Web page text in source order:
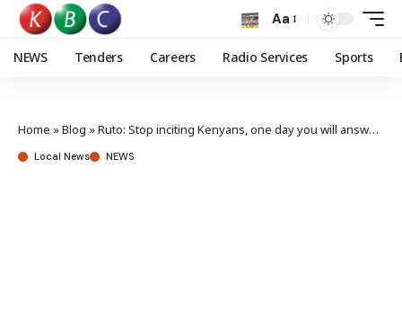
Aa
NEWS Tenders Careers Radio Services Sports
Home »Blog »Ruto: Stop inciting Kenyans, one day you will answer for Wandeto’s death
Local News NEWS